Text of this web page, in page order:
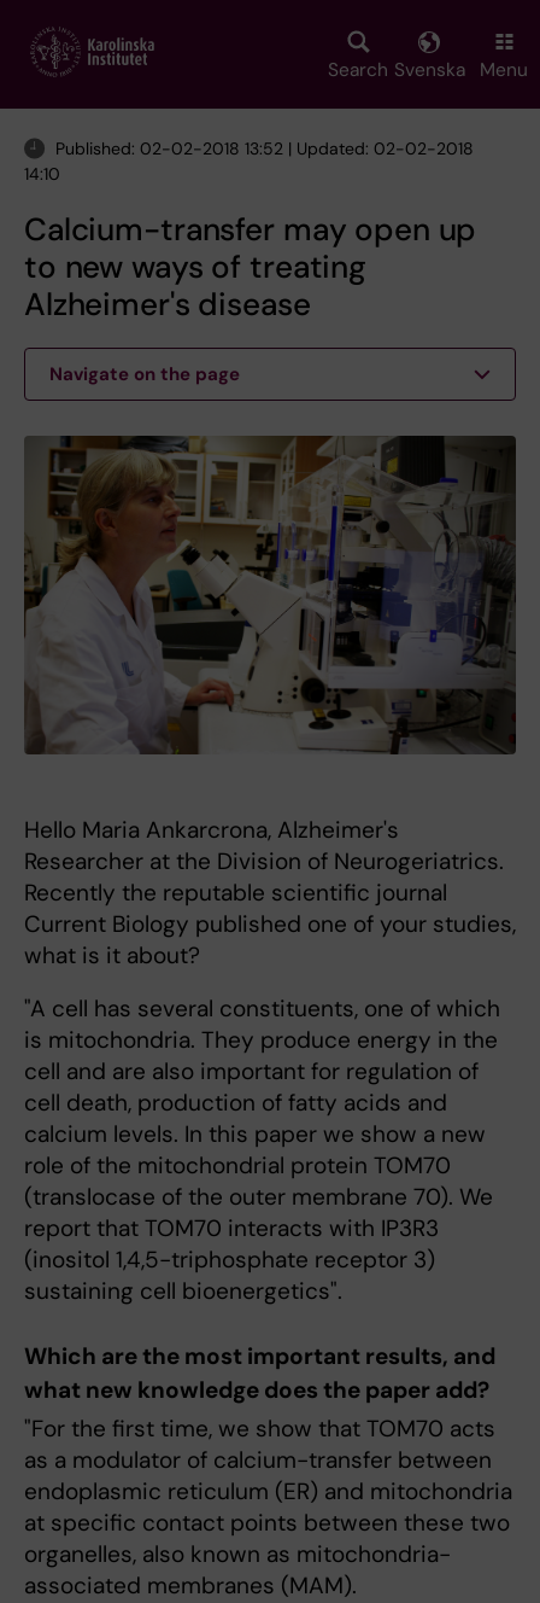
main
Search Svenska Menu
Published: 02-02-2018 13:52 | Updated: 02-02-2018
14:10
Calcium-transfer may open up
to new ways of treating
Alzheimer's disease
Navigate on the page
Hello Maria Ankarcrona, Alzheimer's
Researcher at the Division of Neurogeriatrics.
Recently the reputable scientific journal
Current Biology published one of your studies,
what is it about?
"A cell has several constituents, one of which
is mitochondria. They produce energy in the
cell and are also important for regulation of
cell death, production of fatty acids and
calcium levels. In this paper we show a new
role of the mitochondrial protein TOM70
(translocase of the outer membrane 70). We
report that TOM70 interacts with IP3R3
(inositol 1,4,5-triphosphate receptor 3)
sustaining cell bioenergetics".
Which are the most important results, and
what new knowledge does the paper add?
"For the first time, we show that TOM70 acts
as a modulator of calcium-transfer between
endoplasmic reticulum (ER) and mitochondria
at specific contact points between these two
organelles, also known as mitochondria-
associated membranes (MAM).